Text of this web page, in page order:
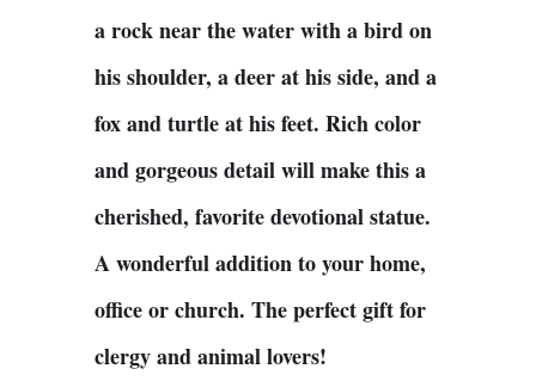
a rock near the water with a bird on
his shoulder, a deer at his side, and a
fox and turtle at his feet. Rich color
and gorgeous detail will make this a
cherished, favorite devotional statue.
A wonderful addition to your home,
office or church. The perfect gift for
clergy and animal lovers!